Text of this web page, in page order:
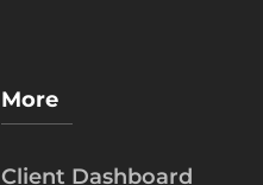
More
Client Dashboard